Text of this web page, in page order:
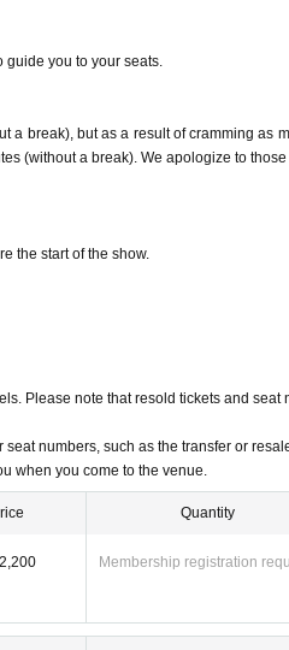
website or official Twitter of each cast
number.
to that playing card.
guide you to your seats.
a break), but as a result of cramming as
(without a break). We apologize to those
the start of the show.
Please note that resold tickets and seat
numbers, such as the transfer or
when you come to the venue.
Quantity
Membership registration